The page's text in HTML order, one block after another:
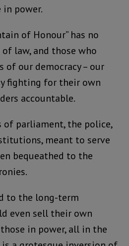
power.
of Honour” has no
law, and those who
of our democracy – our
fighting for their own
accountable.
of parliament, the police,
meant to serve
bequeathed to the
to the long-term
even sell their own
in power, all in the